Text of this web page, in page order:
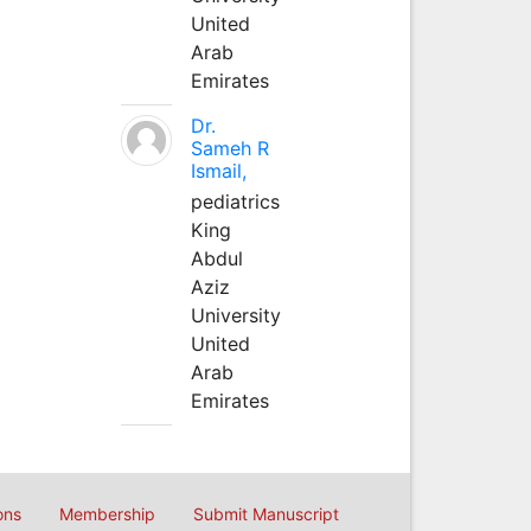
United
Arab
Emirates
Dr.
Sameh R
Ismail,
pediatrics
King
Abdul
Aziz
University
United
Arab
Emirates
Membership Submit Manuscript